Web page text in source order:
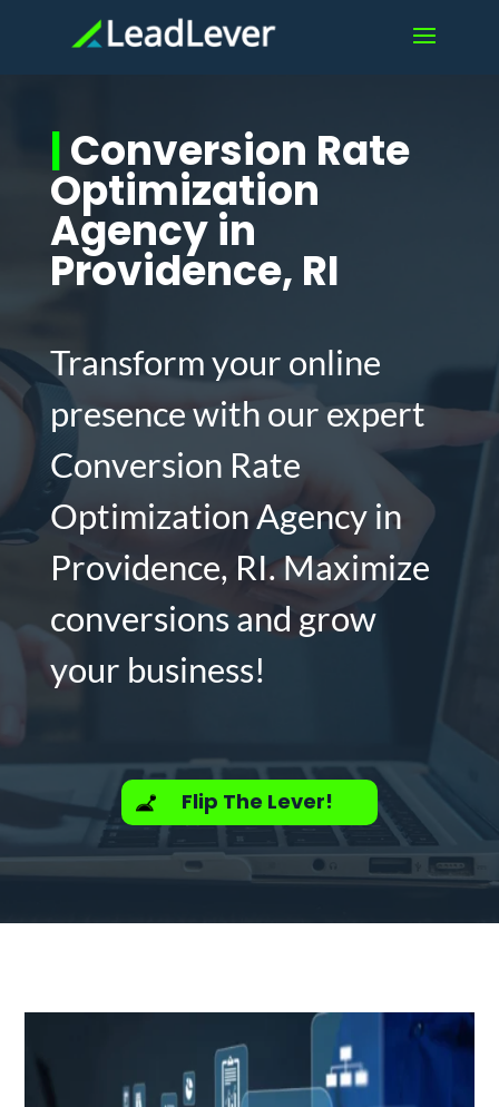
|Conversion Rate
Optimization
Agency in
Providence, RI
Transform your online
presence with our expert
Conversion Rate
Optimization Agency in
Providence, RI. Maximize
conversions and grow
your business!
Flip The Lever!